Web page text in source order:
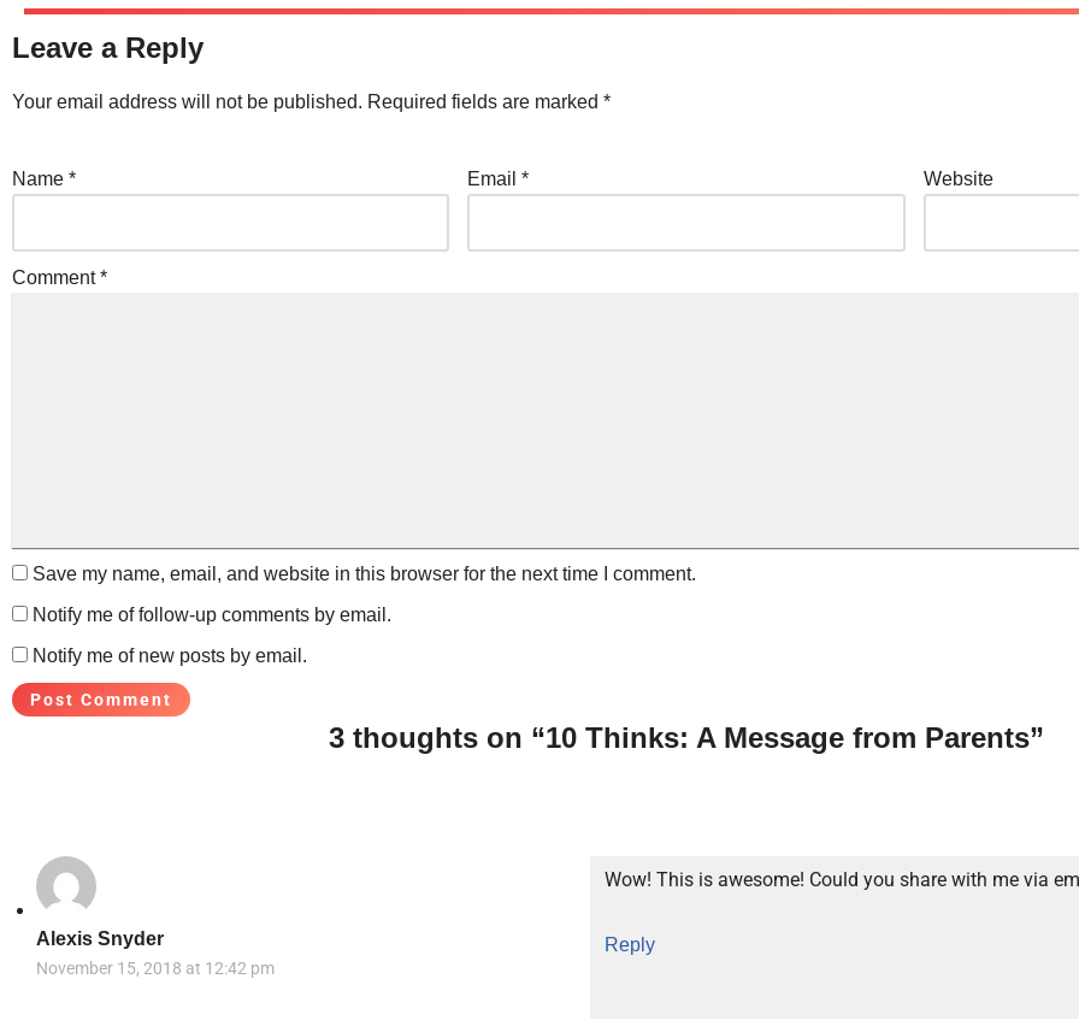
Leave a Reply
Your email address will not be published. Required fields are marked *
Name * Email* Website
Comment*
Save my name, email, and website in this browser for the next time I comment.
Notify me of follow-up comments by email.
Notify me of new posts by email.
3 thoughts on “10 Thinks: A Message from Parents”
Alexis Snyder
November 15, 2018 at 12:42 pm
Wow! This is awesome! Could you share with me via
Reply